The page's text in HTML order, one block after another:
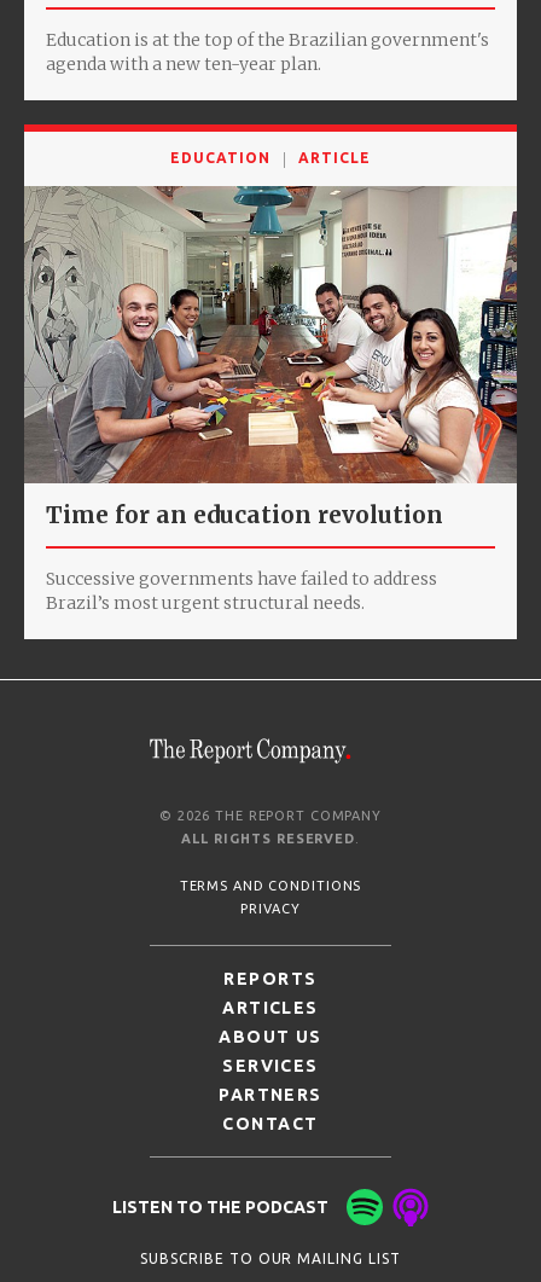
Education is at the top of the Brazilian government's
agenda with a new ten-year plan.
EDUCATION ARTICLE
Time for an education revolution
Successive governments have failed to address
Brazil’s most urgent structural needs.
© 2026 THE REPORT COMPANY
ALL RIGHTS RESERVED
TERMS AND CONDITIONS
PRIVACY
REPORTS
ARTICLES
ABOUT US
SERVICES
PARTNERS
CONTACT
LISTEN TO THE PODCAST
SUBSCRIBE TO OUR MAILING LIST